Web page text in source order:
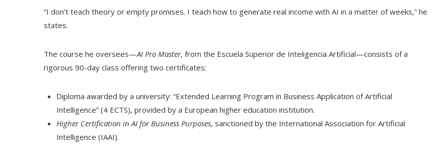
“I don’t teach theory or empty promises. I teach how to generate real income with AI in a matter of weeks,” he
states.
The course he oversees—AI Pro Master, from the Escuela Superior de Inteligencia Artificial—consists of a
rigorous 90-day class offering two certificates:
Diploma awarded by a university: “Extended Learning Program in Business Application of Artificial
Intelligence” (4 ECTS), provided by a European higher education institution.
Higher Certification in AI for Business Purposes, sanctioned by the International Association for Artificial
Intelligence (IAAI).